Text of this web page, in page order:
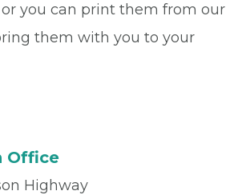
or you can print them from our
them with you to your
Office
Highway